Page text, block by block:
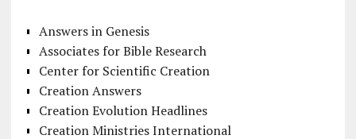
Answers in Genesis
Associates for Bible Research
Center for Scientific Creation
Creation Answers
Creation Evolution Headlines
Creation Ministries International